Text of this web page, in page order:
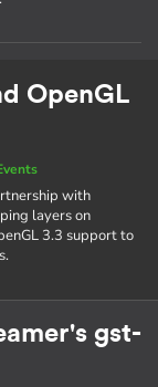
OpenGL
with
layers on
3.3 support to
gst-